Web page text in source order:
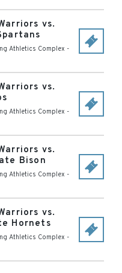
vs.
Athletics Complex -
vs.
Athletics Complex -
vs.
Bison
Athletics Complex -
vs.
Hornets
Athletics Complex -